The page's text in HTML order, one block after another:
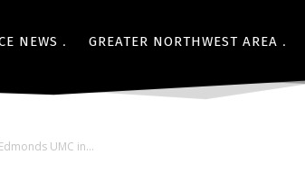
NEWS GREATER NORTHWEST AREA
UMC in...